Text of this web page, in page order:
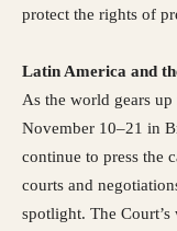
protect the rights of
Latin America and
As the world gears
November 10–21 in
continue to press the
courts and
spotlight. The